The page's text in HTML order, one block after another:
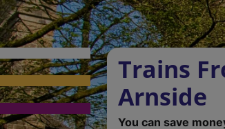
Trains
Arnside
You can save